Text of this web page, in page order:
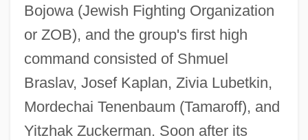
Bojowa (Jewish Fighting Organization
or ZOB), and the group's first high
command consisted of Shmuel
Braslav, Josef Kaplan, Zivia Lubetkin,
Mordechai Tenenbaum (Tamaroff), and
Yitzhak Zuckerman. Soon after its